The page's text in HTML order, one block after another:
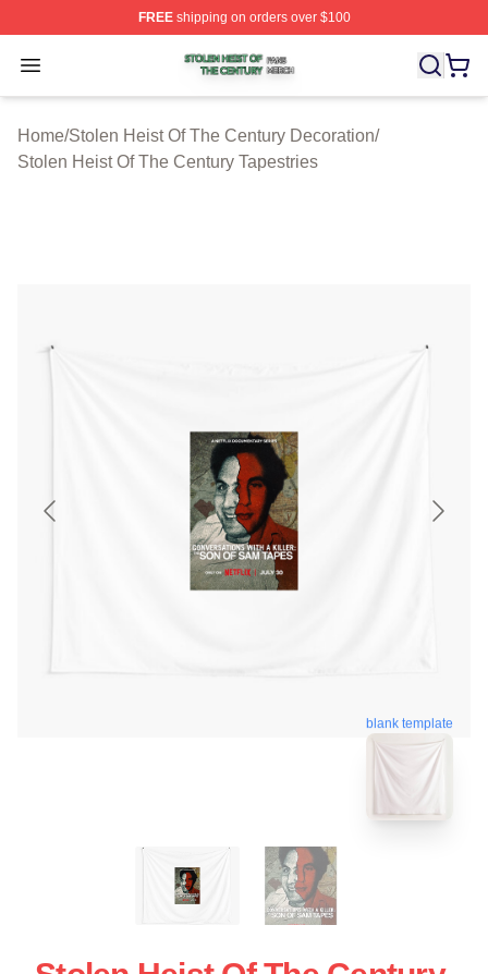
FREEshipping on orders over $100
Open menu
Stolen Heist Of The Century Shop ⚡️ Officially
Home/Stolen Heist Of The Century Decoration/
Stolen Heist Of The Century Tapestries
blank template